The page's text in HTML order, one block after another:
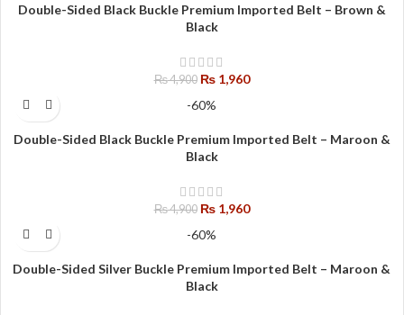
Double-Sided Black Buckle Premium Imported Belt – Brown &
Black
₨4,900 ₨1,960
-60%
Double-Sided Black Buckle Premium Imported Belt – Maroon &
Black
₨4,900 ₨1,960
-60%
Double-Sided Silver Buckle Premium Imported Belt – Maroon &
Black